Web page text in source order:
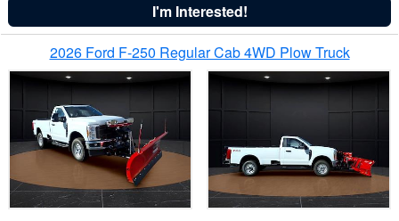
I'm Interested!
2026 Ford F-250 Regular Cab 4WD Plow Truck